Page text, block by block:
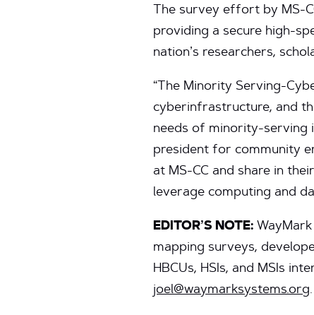
The survey effort by MS-
providing a secure high-
nation’s researchers,
“The Minority Serving-
cyberinfrastructure, and
needs of minority-serving
president for community
at MS-CC and share in
leverage computing and
EDITOR’S NOTE:
mapping surveys,
HBCUs, HSIs, and MSIs
joel@waymarksystems.org.